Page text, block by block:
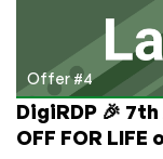
Offer #4
DigiRDP 🎉
OFF FOR LIFE